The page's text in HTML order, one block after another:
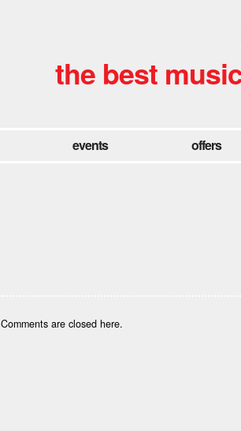
the best
events offers
Comments are closed here.